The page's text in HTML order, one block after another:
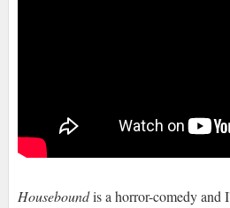
Houseboundis a horror-comedy and